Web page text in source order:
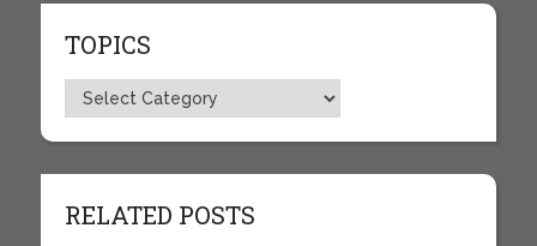
TOPICS
Topics
RELATED POSTS